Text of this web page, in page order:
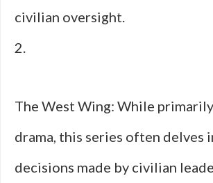
civilian oversight.
2.
The West Wing: While
drama, this series often delves
decisions made by civilian